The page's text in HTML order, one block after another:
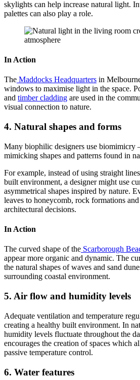
skylights can help increase natural light.
palettes can also play a role.
In Action
The Maddocks Headquarters in
windows to maximise light in the space.
and timber cladding are used in the
visual connection to nature.
4. Natural shapes and forms
Many biophilic designers use biomimicry
mimicking shapes and patterns found in
For example, instead of using straight
built environment, a designer might use
asymmetrical shapes inspired by nature.
leaves to honeycomb, rock formations
architectural decisions.
In Action
The curved shape of the Scarborough
appear more organic and dynamic. The
the natural shapes of waves and sand
surrounding coastal environment.
5. Air flow and humidity levels
Adequate ventilation and temperature
creating a healthy built environment. In
humidity levels fluctuate throughout the
encourages the creation of spaces which
passive temperature control.
6. Water features